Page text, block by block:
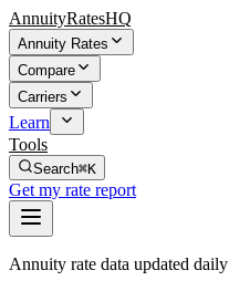
AnnuityRatesHQ
Annuity Rates
Compare
Carriers
Learn
Tools
Search⌘K
Get my rate report
Annuity rate data updated daily